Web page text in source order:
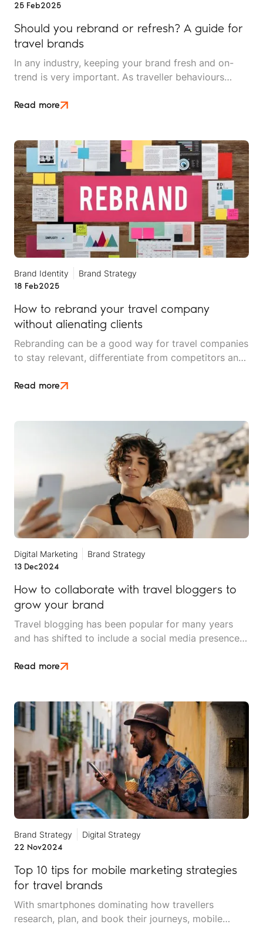
25 Feb2025
Should you rebrand or refresh? A guide for
travel brands
In any industry, keeping your brand fresh and on-
trend is very important. As traveller behaviours
presence and overall brand can adapt, too.
Read more
Brand Identity
Brand Strategy
18 Feb2025
How to rebrand your travel company
without alienating clients
Rebranding can be a good way for travel companies
to stay relevant, differentiate from competitors and
Read more
Digital Marketing
Brand Strategy
13 Dec2024
How to collaborate with travel bloggers to
grow your brand
Travel blogging has been popular for many years
and has shifted to include a social media presence
influencers, travel brands can boost visibility,
Read more
Brand Strategy
Digital Strategy
22 Nov2024
Top 10 tips for mobile marketing strategies
for travel brands
With smartphones dominating how travellers
research, plan, and book their journeys, mobile